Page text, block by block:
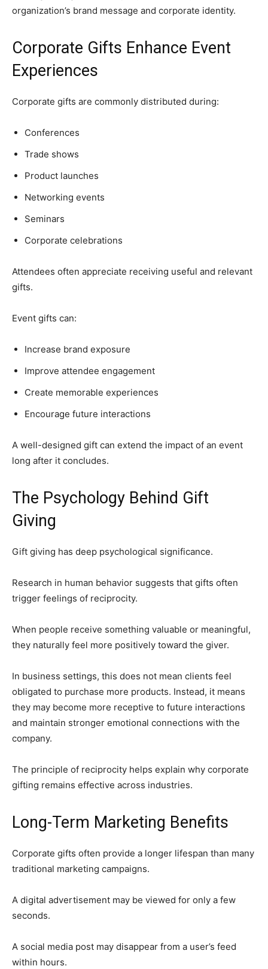
organization’s brand message and corporate identity.
Corporate Gifts Enhance Event
Experiences
Corporate gifts are commonly distributed during:
Conferences
Trade shows
Product launches
Networking events
Seminars
Corporate celebrations
Attendees often appreciate receiving useful and relevant
gifts.
Event gifts can:
Increase brand exposure
Improve attendee engagement
Create memorable experiences
Encourage future interactions
A well-designed gift can extend the impact of an event
long after it concludes.
The Psychology Behind Gift
Giving
Gift giving has deep psychological significance.
Research in human behavior suggests that gifts often
trigger feelings of reciprocity.
When people receive something valuable or meaningful,
they naturally feel more positively toward the giver.
In business settings, this does not mean clients feel
obligated to purchase more products. Instead, it means
they may become more receptive to future interactions
and maintain stronger emotional connections with the
company.
The principle of reciprocity helps explain why corporate
gifting remains effective across industries.
Long-Term Marketing Benefits
Corporate gifts often provide a longer lifespan than many
traditional marketing campaigns.
A digital advertisement may be viewed for only a few
seconds.
A social media post may disappear from a user’s feed
within hours.